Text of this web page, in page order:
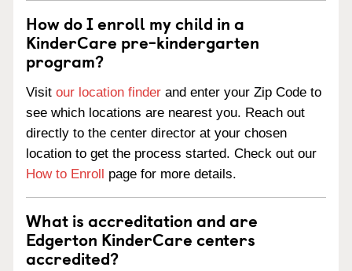
How do I enroll my child in a
KinderCare pre-kindergarten
program?
Visit our location finder and enter your Zip Code to
see which locations are nearest you. Reach out
directly to the center director at your chosen
location to get the process started. Check out our
How to Enroll page for more details.
What is accreditation and are
Edgerton KinderCare centers
accredited?